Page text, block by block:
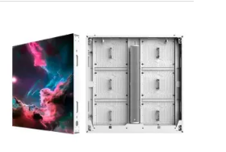
production company can make. It is
the classic CapEx (Capital […]